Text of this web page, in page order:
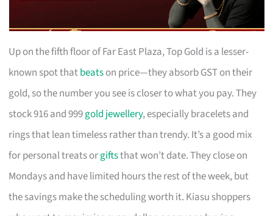
Up on the fifth floor of Far East Plaza, Top Gold is a lesser-
known spot thatbeatson price—they absorb GST on their
gold, so the number you see is closer to what you pay. They
stock 916 and 999gold jewellery, especially bracelets and
rings that lean timeless rather than trendy. It’s a good mix
for personal treats orgiftsthat won’t date. They close on
Mondays and have limited hours the rest of the week, but
the savings make the scheduling worth it. Kiasu shoppers